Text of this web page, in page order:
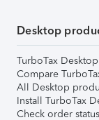
Desktop
TurboTax
Compare
All Desktop
Install TurboTax
Check order status